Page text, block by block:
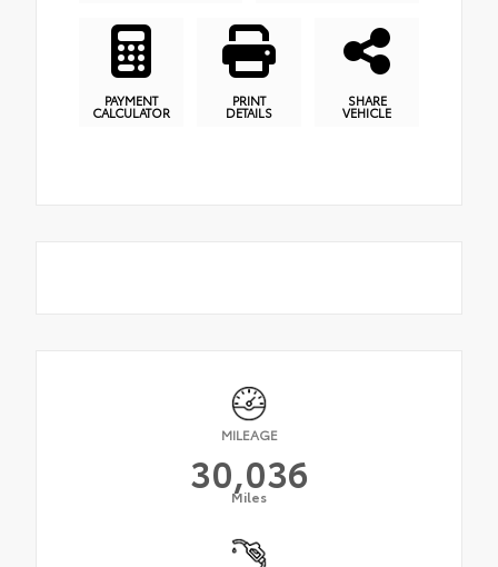
PAYMENT
CALCULATOR
PRINT
DETAILS
SHARE
VEHICLE
MILEAGE
30,036
Miles